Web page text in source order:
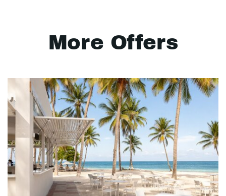
More Offers